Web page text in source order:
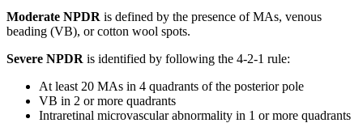
Moderate NPDR is defined by the presence of MAs, venous
beading (VB), or cotton wool spots.
Severe NPDR is identified by following the 4-2-1 rule:
At least 20 MAs in 4 quadrants of the posterior pole
VB in 2 or more quadrants
Intraretinal microvascular abnormality in 1 or more quadrants